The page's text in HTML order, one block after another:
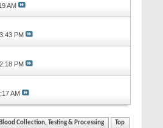
AM
PM
PM
AM
Blood Collection, Testing & Processing Top